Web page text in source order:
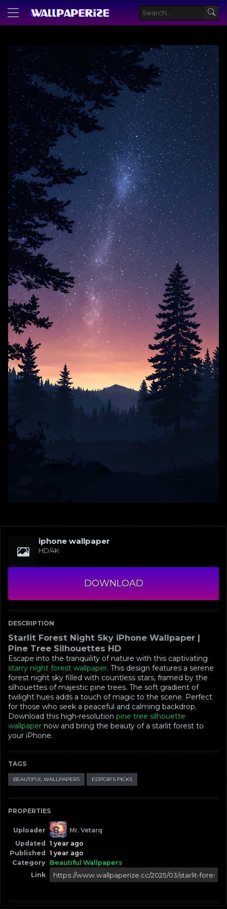
iphone wallpaper
HD/4K
DOWNLOAD
DESCRIPTION
Starlit Forest Night Sky iPhone Wallpaper |
Pine Tree Silhouettes HD
Escape into the tranquility of nature with this captivating
starry night forest wallpaper. This design features a serene
forest night sky filled with countless stars, framed by the
silhouettes of majestic pine trees. The soft gradient of
twilight hues adds a touch of magic to the scene. Perfect
for those who seek a peaceful and calming backdrop.
Download this high-resolution pine tree silhouette
wallpaper now and bring the beauty of a starlit forest to
your iPhone.
TAGS
BEAUTIFUL WALLPAPERS EDITOR'S PICKS
PROPERTIES
Uploader
Mr. Vetarq
Updated
1 year ago
Published
1 year ago
Category Beautiful Wallpapers
Link